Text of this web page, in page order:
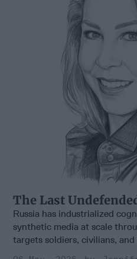
The Last
Russia has industrialized
synthetic media at scale
targets soldiers, civilians, and